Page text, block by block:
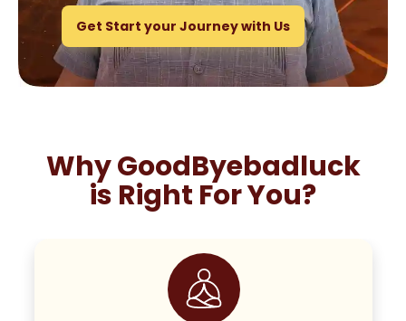
Get Start your Journey with Us
Why GoodByebadluck
is Right For You?